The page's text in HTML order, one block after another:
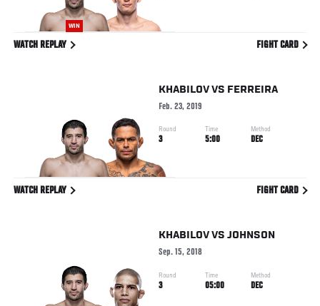
WIN
WATCH REPLAY FIGHT CARD
KHABILOV VS FERREIRA
Feb. 23, 2019
Round
3
Time
5:00
Method
DEC
WATCH REPLAY FIGHT CARD
KHABILOV VS JOHNSON
Sep. 15, 2018
Round
3
Time
05:00
Method
DEC